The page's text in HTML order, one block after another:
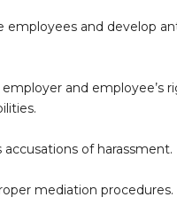
employees and develop
employer and employee’s
accusations of harassment.
mediation procedures.